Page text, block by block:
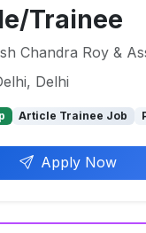
Trainee
Chandra Roy &
Delhi
Article Trainee Job
Apply Now